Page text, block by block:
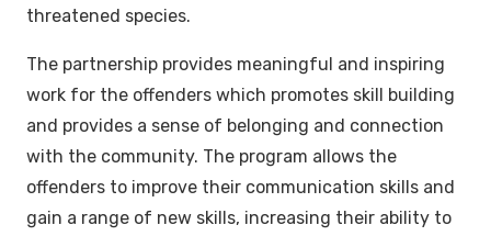
threatened species.
The partnership provides meaningful and inspiring
work for the offenders which promotes skill building
and provides a sense of belonging and connection
with the community. The program allows the
offenders to improve their communication skills and
gain a range of new skills, increasing their ability to